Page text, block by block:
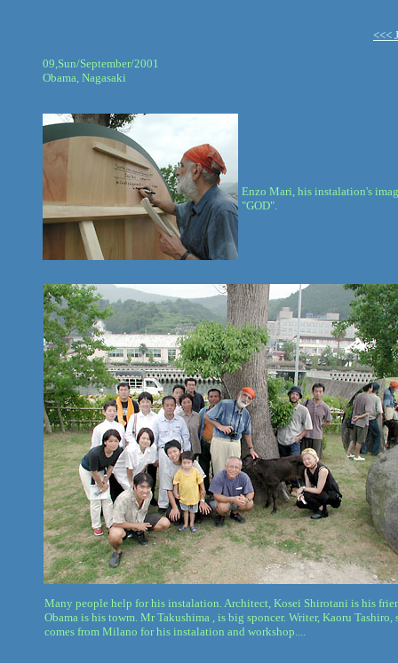
<<<
09,Sun/September/2001
Obama, Nagasaki
Enzo Mari, his instalation's
"GOD".
Many people help for his instalation. Architect, Kosei Shirotani is his
Obama is his towm. Mr Takushima , is big sponcer. Writer, Kaoru Tashiro,
comes from Milano for his instalation and workshop....